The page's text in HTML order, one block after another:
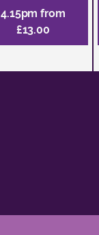
4.15pm from
£13.00